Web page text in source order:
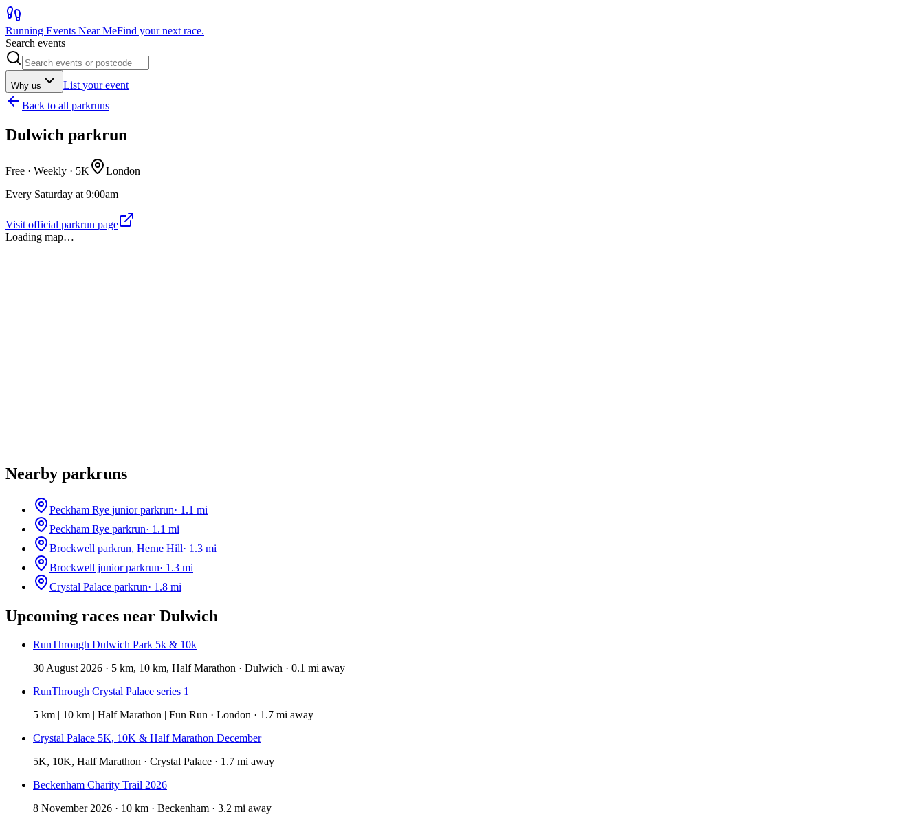
Running Events Near MeFind your next race.
Search events
Why us
List your event
Back to all parkruns
Dulwich parkrun
Free · Weekly · 5K
London
Every Saturday at 9:00am
Visit official parkrun page
Loading map…
Nearby parkruns
Peckham Rye junior parkrun· 1.1 mi
Peckham Rye parkrun· 1.1 mi
Brockwell parkrun, Herne Hill· 1.3 mi
Brockwell junior parkrun· 1.3 mi
Crystal Palace parkrun· 1.8 mi
Upcoming races near Dulwich
RunThrough Dulwich Park 5k & 10k
30 August 2026 · 5 km, 10 km, Half Marathon · Dulwich · 0.1 mi away
RunThrough Crystal Palace series 1
5 km | 10 km | Half Marathon | Fun Run · London · 1.7 mi away
Crystal Palace 5K, 10K & Half Marathon December
5K, 10K, Half Marathon · Crystal Palace · 1.7 mi away
Beckenham Charity Trail 2026
8 November 2026 · 10 km · Beckenham · 3.2 mi away